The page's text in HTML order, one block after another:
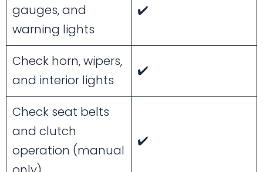
gauges, and
warning lights
✔️
Check horn, wipers,
and interior lights
✔️
Check seat belts
and clutch
operation (manual
✔️